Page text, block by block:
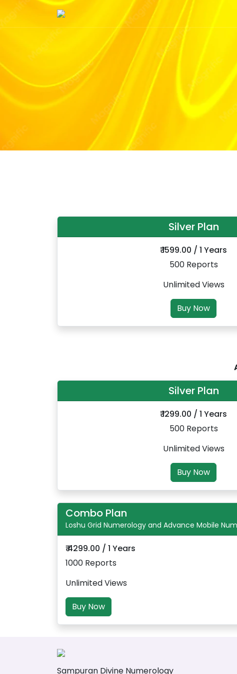
Silver Plan
₹ 1599.00 / 1 Years
500 Reports
Unlimited Views
Buy Now
Silver Plan
₹ 1299.00 / 1 Years
500 Reports
Unlimited Views
Buy Now
Combo Plan
Loshu Grid Numerology and Advance Mobile
₹ 4299.00 / 1 Years
1000 Reports
Unlimited Views
Buy Now
Sampuran Divine Numerology